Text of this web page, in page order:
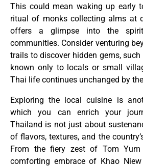
This could mean waking up early
ritual of monks collecting alms at
offers a glimpse into the
communities. Consider venturing
trails to discover hidden gems,
known only to locals or small
Thai life continues unchanged by
Exploring the local cuisine is
which you can enrich your
Thailand is not just about
of flavors, textures, and the
From the fiery zest of Tom
comforting embrace of Khao